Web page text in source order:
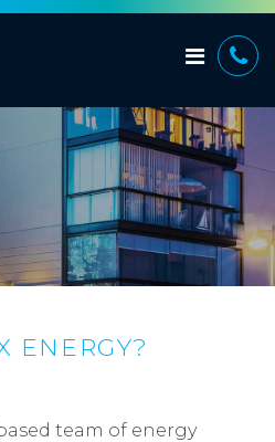
ENERGY?
team of energy